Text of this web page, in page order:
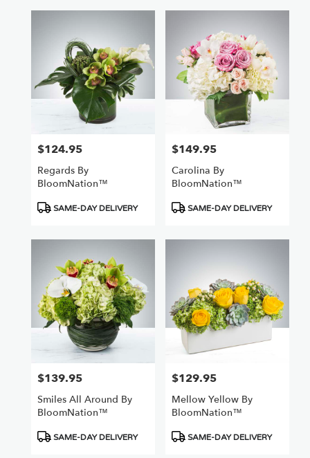
Price:
$124.95
Regards By
BloomNation™
Product
SAME-DAY DELIVERY
Price:
$149.95
Carolina By
BloomNation™
Product
SAME-DAY DELIVERY
Price:
$139.95
Smiles All Around By
BloomNation™
Product
SAME-DAY DELIVERY
Price:
$129.95
Mellow Yellow By
BloomNation™
Product
SAME-DAY DELIVERY